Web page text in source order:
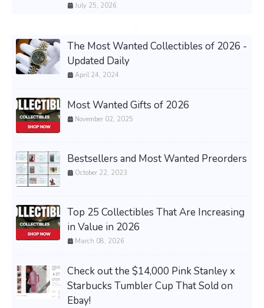
July 25, 2026
The Most Wanted Collectibles of 2026 -
Updated Daily
April 24, 2024
Most Wanted Gifts of 2026
November 02, 2025
Bestsellers and Most Wanted Preorders
October 22, 2023
Top 25 Collectibles That Are Increasing
in Value in 2026
March 08, 2026
Check out the $14,000 Pink Stanley x
Starbucks Tumbler Cup That Sold on
Ebay!